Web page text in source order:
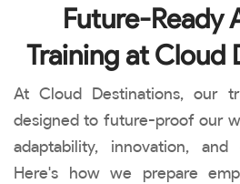
Future-Ready
Training at Cloud
At Cloud Destinations, our
designed to future-proof our
adaptability, innovation, and
Here's how we prepare